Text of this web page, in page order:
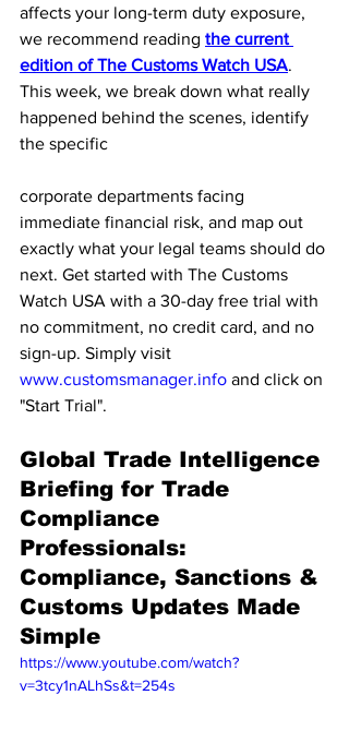
affects your long-term duty exposure,
we recommend reading the current
edition of The Customs Watch USA.
This week, we break down what really
happened behind the scenes, identify
the specific
corporate departments facing
immediate financial risk, and map out
exactly what your legal teams should do
next. Get started with The Customs
Watch USA with a 30-day free trial with
no commitment, no credit card, and no
sign-up. Simply visit
www.customsmanager.info and click on
"Start Trial".
Global Trade Intelligence
Briefing for Trade
Compliance
Professionals:
Compliance, Sanctions &
Customs Updates Made
Simple
https://www.youtube.com/watch?
v=3tcy1nALhSs&t=254s